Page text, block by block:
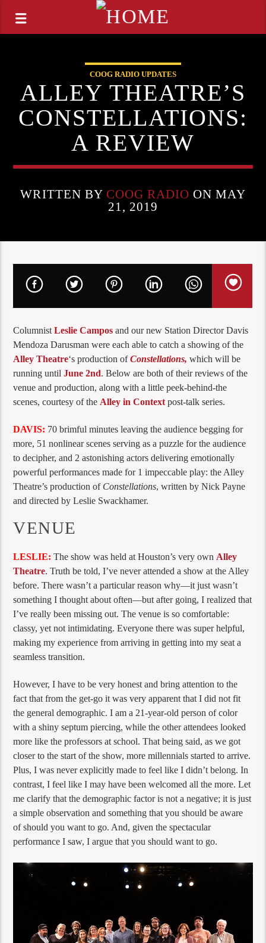
COOG RADIO UPDATES
ALLEY THEATRE’S
CONSTELLATIONS:
A REVIEW
WRITTEN BY COOG RADIO ON MAY
21, 2019
ColumnistLeslie Campos and our new Station Director Davis
Mendoza Darusman were each able to catch a showing of the
Alley Theatre‘s production ofConstellations, which will be
running untilJune 2nd. Below are both of their reviews of the
venue and production, along with a little peek-behind-the
scenes, courtesy of the Alley in Context post-talk series.
DAVIS: 70 brimful minutes leaving the audience begging for
more, 51 nonlinear scenes serving as a puzzle for the audience
to decipher, and 2 astonishing actors delivering emotionally
powerful performances made for 1 impeccable play: the Alley
Theatre’s production of Constellations, written by Nick Payne
and directed by Leslie Swackhamer.
VENUE
LESLIE: The show was held at Houston’s very own Alley
Theatre. Truth be told, I’ve never attended a show at the Alley
before. There wasn’t a particular reason why—it just wasn’t
something I thought about often—but after going, I realized that
I’ve really been missing out. The venue is so comfortable:
classy, yet not intimidating. Everyone there was super helpful,
making my experience from arriving in getting into my seat a
seamless transition.
However, I have to be very honest and bring attention to the
fact that from the get-go it was very apparent that I did not fit
the general demographic. I am a 21-year-old person of color
with a shiny septum piercing, while the other attendees looked
more like the professors at school. That being said, as we got
closer to the start of the show, more millennials started to arrive.
Plus, I was never explicitly made to feel like I didn’t belong. In
contrast, I feel like I may have been welcomed all the more. Let
me clarify that the demographic factor is not a negative; it is just
a simple observation and something that you should be aware
of should you want to go. And, given the spectacular
performance I saw, I argue that you should want to go.